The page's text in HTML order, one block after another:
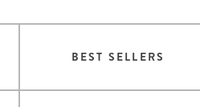
BEST SELLERS